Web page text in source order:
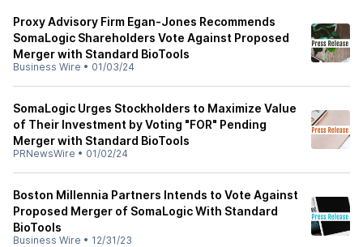
Proxy Advisory Firm Egan-Jones Recommends
SomaLogic Shareholders Vote Against Proposed
Merger with Standard BioTools
Business Wire • 01/03/24
SomaLogic Urges Stockholders to Maximize Value
of Their Investment by Voting "FOR" Pending
Merger with Standard BioTools
PRNewsWire • 01/02/24
Boston Millennia Partners Intends to Vote Against
Proposed Merger of SomaLogic With Standard
BioTools
Business Wire • 12/31/23